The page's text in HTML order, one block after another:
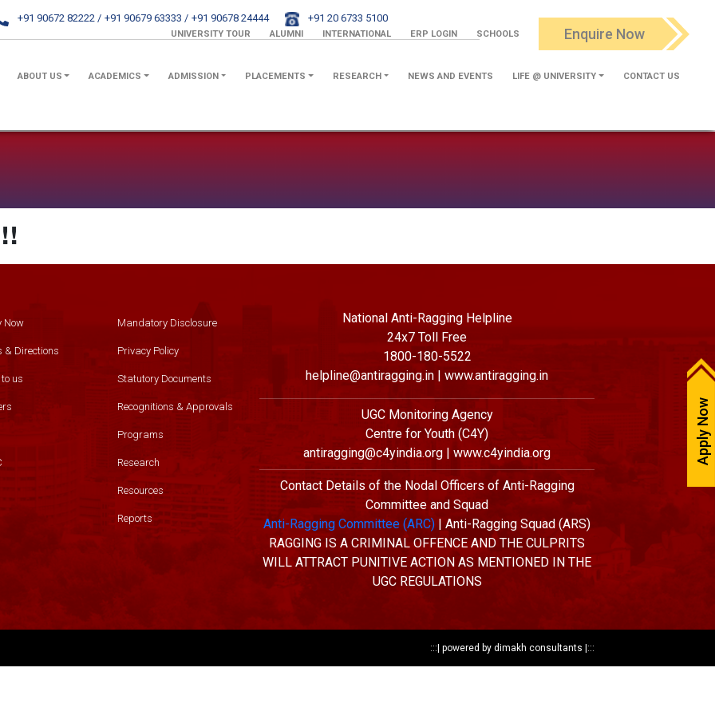
+91 90672 82222 / +91 90679 63333 / +91 90678 24444 +91 20 6733 5100
UNIVERSITY TOUR ALUMNI INTERNATIONAL ERP LOGIN SCHOOLS Enquire Now
ABOUT US ACADEMICS ADMISSION PLACEMENTS RESEARCH NEWS AND EVENTS LIFE @ UNIVERSITY CONTACT US
Now
& Directions
us
Mandatory Disclosure
Privacy Policy
Statutory Documents
Recognitions & Approvals
Programs
Research
Resources
Reports
National Anti-Ragging Helpline
24x7 Toll Free
1800-180-5522
helpline@antiragging.in | www.antiragging.in
UGC Monitoring Agency
Centre for Youth (C4Y)
antiragging@c4yindia.org | www.c4yindia.org
Contact Details of the Nodal Officers of Anti-Ragging
Committee and Squad
Anti-Ragging Committee (ARC) | Anti-Ragging Squad (ARS)
RAGGING IS A CRIMINAL OFFENCE AND THE CULPRITS
WILL ATTRACT PUNITIVE ACTION AS MENTIONED IN THE
UGC REGULATIONS
:::|powered by dimakh consultants |:::
Apply Now